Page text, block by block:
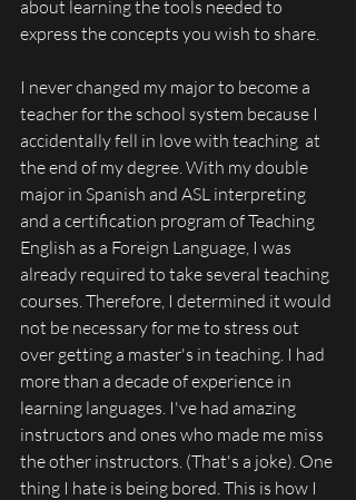
about learning the tools needed to
express the concepts you wish to share.
I never changed my major to become a
teacher for the school system because I
accidentally fell in love with teaching  at
the end of my degree. With my double
major in Spanish and ASL interpreting
and a certification program of Teaching
English as a Foreign Language, I was
already required to take several teaching
courses. Therefore, I determined it would
not be necessary for me to stress out
over getting a master's in teaching. I had
more than a decade of experience in
learning languages. I've had amazing
instructors and ones who made me miss
the other instructors. (That's a joke). One
thing I hate is being bored. This is how I